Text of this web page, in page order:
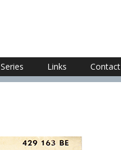
Series Links Contact